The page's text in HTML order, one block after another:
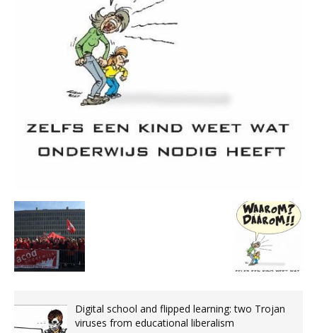
Digital school and flipped learning: two Trojan
viruses from educational liberalism